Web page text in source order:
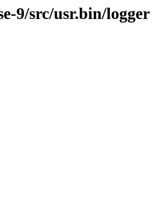
9/src/usr.bin/logger